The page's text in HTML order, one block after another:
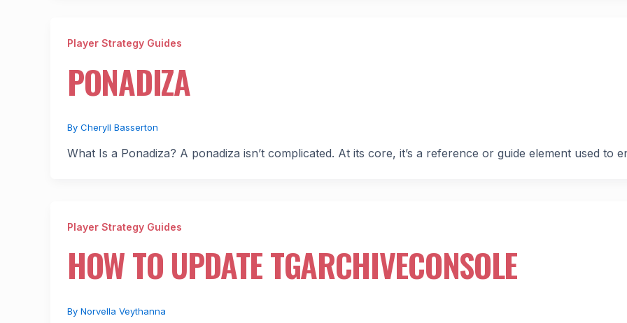
Player Strategy Guides
PONADIZA
By Cheryll Basserton
What Is a Ponadiza? A ponadiza isn’t complicated. At its core, it’s a reference or guide element used to
Player Strategy Guides
HOW TO UPDATE TGARCHIVECONSOLE
By Norvella Veythanna